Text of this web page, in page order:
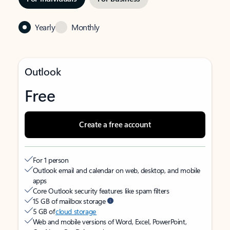
Yearly Monthly
Outlook
Free
Create a free account
For 1 person
Outlook email and calendar on web, desktop, and mobile
apps
Core Outlook security features like spam filters
15 GB of mailbox storage
5 GB ofcloud storage
Web and mobile versions of Word, Excel, PowerPoint,